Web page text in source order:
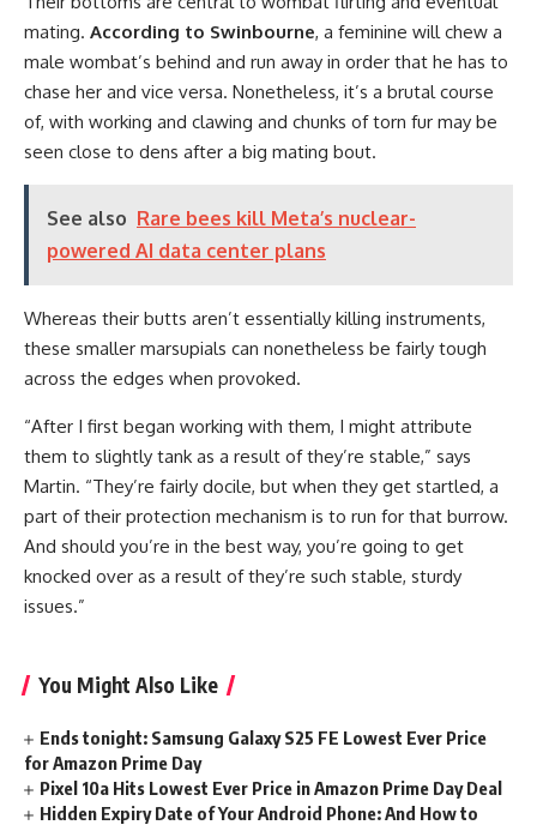
mating. According to Swinbourne, a feminine will chew a
male wombat’s behind and run away in order that he has to
chase her and vice versa. Nonetheless, it’s a brutal course
of, with working and clawing and chunks of torn fur may be
seen close to dens after a big mating bout.
See also Rare bees kill Meta’s nuclear-
powered AI data center plans
Whereas their butts aren’t essentially killing instruments,
these smaller marsupials can nonetheless be fairly tough
across the edges when provoked.
“After I first began working with them, I might attribute
them to slightly tank as a result of they’re stable,” says
Martin. “They’re fairly docile, but when they get startled, a
part of their protection mechanism is to run for that burrow.
And should you’re in the best way, you’re going to get
knocked over as a result of they’re such stable, sturdy
issues.”
You Might Also Like
Ends tonight: Samsung Galaxy S25 FE Lowest Ever Price
for Amazon Prime Day
Pixel 10a Hits Lowest Ever Price in Amazon Prime Day Deal
Hidden Expiry Date of Your Android Phone: And How to